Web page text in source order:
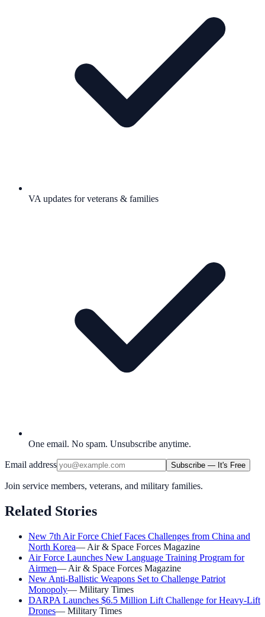
VA updates for veterans & families
One email. No spam. Unsubscribe anytime.
Email address Subscribe — It's Free
Join service members, veterans, and military families.
Related Stories
New 7th Air Force Chief Faces Challenges from China and
North Korea— Air & Space Forces Magazine
Air Force Launches New Language Training Program for
Airmen— Air & Space Forces Magazine
New Anti-Ballistic Weapons Set to Challenge Patriot
Monopoly— Military Times
DARPA Launches $6.5 Million Lift Challenge for Heavy-Lift
Drones— Military Times